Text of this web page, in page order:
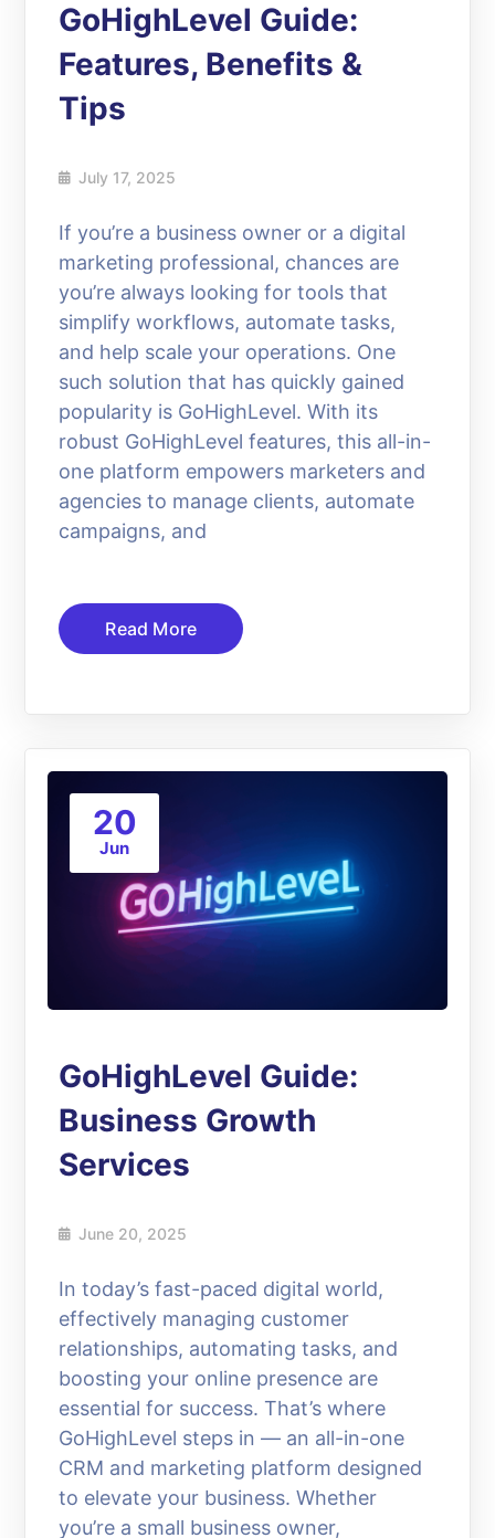
GoHighLevel Guide:
Features, Benefits &
Tips
July 17, 2025
If you’re a business owner or a digital
marketing professional, chances are
you’re always looking for tools that
simplify workflows, automate tasks,
and help scale your operations. One
such solution that has quickly gained
popularity is GoHighLevel. With its
robust GoHighLevel features, this all-in-
one platform empowers marketers and
agencies to manage clients, automate
campaigns, and
Read More
20
Jun
GoHighLevel Guide:
Business Growth
Services
June 20, 2025
In today’s fast-paced digital world,
effectively managing customer
relationships, automating tasks, and
boosting your online presence are
essential for success. That’s where
GoHighLevel steps in — an all-in-one
CRM and marketing platform designed
to elevate your business. Whether
you’re a small business owner,